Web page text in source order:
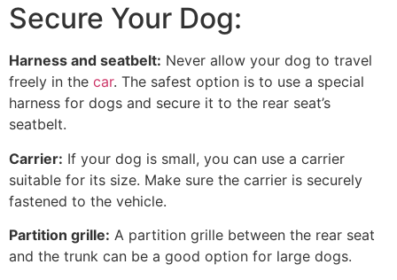
Secure Your Dog:
Harness and seatbelt: Never allow your dog to travel
freely in the car. The safest option is to use a special
harness for dogs and secure it to the rear seat’s
seatbelt.
Carrier: If your dog is small, you can use a carrier
suitable for its size. Make sure the carrier is securely
fastened to the vehicle.
Partition grille: A partition grille between the rear seat
and the trunk can be a good option for large dogs.